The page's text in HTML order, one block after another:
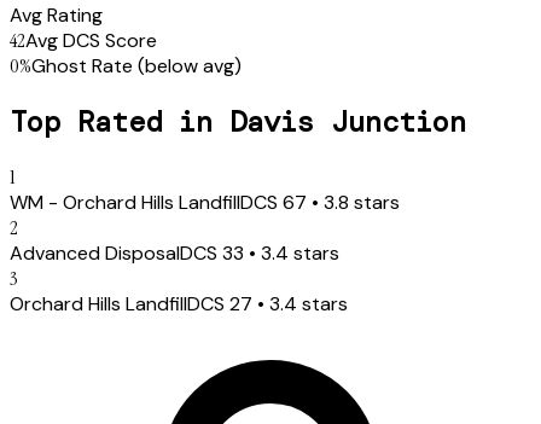
Avg Rating
42Avg DCS Score
0%Ghost Rate (below avg)
Top Rated in Davis Junction
1
WM - Orchard Hills LandfillDCS 67 • 3.8 stars
2
Advanced DisposalDCS 33 • 3.4 stars
3
Orchard Hills LandfillDCS 27 • 3.4 stars